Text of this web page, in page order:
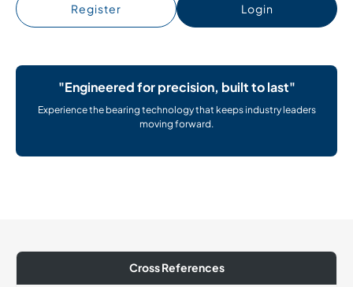
Register Login
"Engineered for precision, built to last"
Experience the bearing technology that keeps industry leaders
moving forward.
Cross References